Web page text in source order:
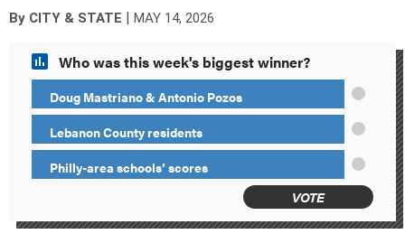
By CITY & STATE MAY 14, 2026
Who was this week's biggest winner?
Doug Mastriano & Antonio Pozos
Lebanon County residents
Philly-area schools’ scores
VOTE